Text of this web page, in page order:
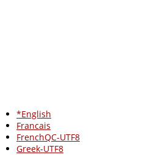
*English
Francais
FrenchQC-UTF8
Greek-UTF8